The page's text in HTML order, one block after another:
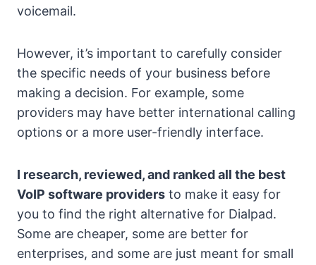
voicemail.
However, it’s important to carefully consider
the specific needs of your business before
making a decision. For example, some
providers may have better international calling
options or a more user-friendly interface.
I research, reviewed, and ranked all the best
VoIP software providers to make it easy for
you to find the right alternative for Dialpad.
Some are cheaper, some are better for
enterprises, and some are just meant for small